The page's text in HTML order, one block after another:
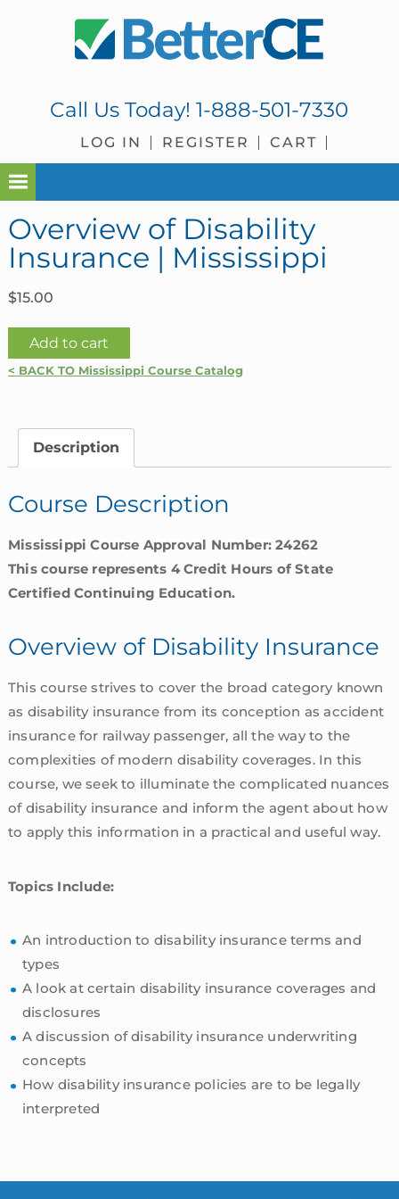
Call Us Today!1-888-501-7330
LOG IN REGISTER CART
Overview of Disability
Insurance | Mississippi
$15.00
Overview
of
Mississippi
Add to cart
< BACK TO Mississippi Course Catalog
Description
Course Description
Mississippi Course Approval Number: 24262
This course represents 4 Credit Hours of State
Certified Continuing Education.
Overview of Disability Insurance
This course strives to cover the broad category known
as disability insurance from its conception as accident
insurance for railway passenger, all the way to the
complexities of modern disability coverages. In this
course, we seek to illuminate the complicated nuances
of disability insurance and inform the agent about how
to apply this information in a practical and useful way.
Topics Include:
An introduction to disability insurance terms and
types
A look at certain disability insurance coverages and
disclosures
A discussion of disability insurance underwriting
concepts
How disability insurance policies are to be legally
interpreted